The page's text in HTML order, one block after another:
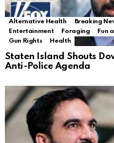
Alternative Health Breaking
Entertainment
Foraging Fun
Gun Rights
Health
Staten Island Shouts
Anti-Police Agenda